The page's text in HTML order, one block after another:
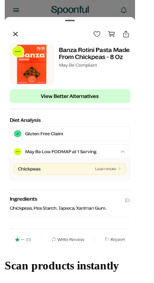
Scan products instantly